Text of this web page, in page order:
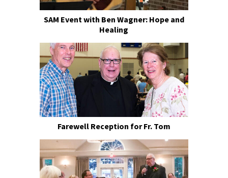
SAM Event with Ben Wagner: Hope and
Healing
Farewell Reception for Fr. Tom